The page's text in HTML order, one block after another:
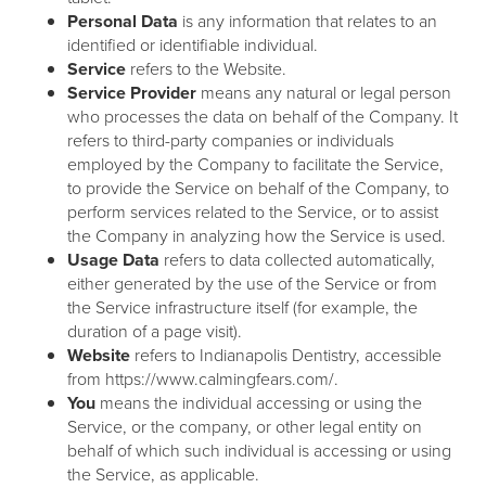
Personal Data is any information that relates to an
identified or identifiable individual.
Service refers to the Website.
Service Provider means any natural or legal person
who processes the data on behalf of the Company. It
refers to third-party companies or individuals
employed by the Company to facilitate the Service,
to provide the Service on behalf of the Company, to
perform services related to the Service, or to assist
the Company in analyzing how the Service is used.
Usage Data refers to data collected automatically,
either generated by the use of the Service or from
the Service infrastructure itself (for example, the
duration of a page visit).
Website refers to Indianapolis Dentistry, accessible
from https://www.calmingfears.com/.
You means the individual accessing or using the
Service, or the company, or other legal entity on
behalf of which such individual is accessing or using
the Service, as applicable.